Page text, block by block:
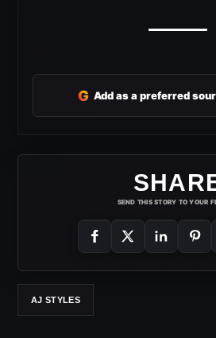
G Add as a preferred
SEND THIS STORY TO YOUR
AJ STYLES